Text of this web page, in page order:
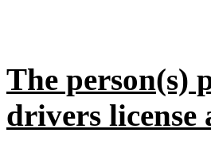
The person(s)
drivers license